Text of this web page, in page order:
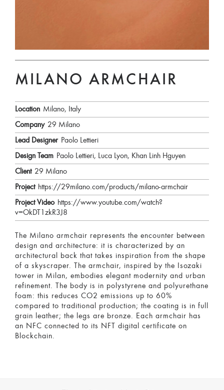
MILANO ARMCHAIR
Location Milano, Italy
Company 29 Milano
Lead Designer Paolo Lettieri
Design Team Paolo Lettieri, Luca Lyon, Khan Linh Hguyen
Client 29 Milano
Project https://29milano.com/products/milano-armchair
Project Video https://www.youtube.com/watch?
v=OkDT1zkR3J8
The Milano armchair represents the encounter between
design and architecture: it is characterized by an
architectural back that takes inspiration from the shape
of a skyscraper. The armchair, inspired by the Isozaki
tower in Milan, embodies elegant modernity and urban
refinement. The body is in polystyrene and polyurethane
foam: this reduces CO2 emissions up to 60%
compared to traditional production; the coating is in full
grain leather; the legs are bronze. Each armchair has
an NFC connected to its NFT digital certificate on
Blockchain.